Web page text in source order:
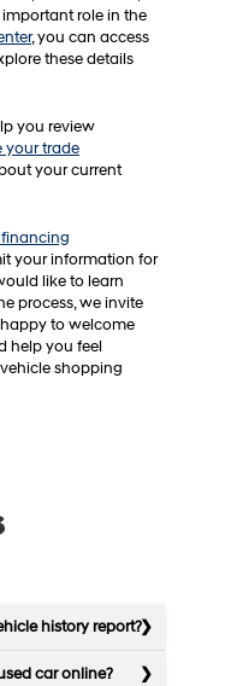
role in the
, you can access
these details
you review
your trade
your current
your information for
like to learn
process, we invite
to welcome
help you feel
shopping
history report?
car online?